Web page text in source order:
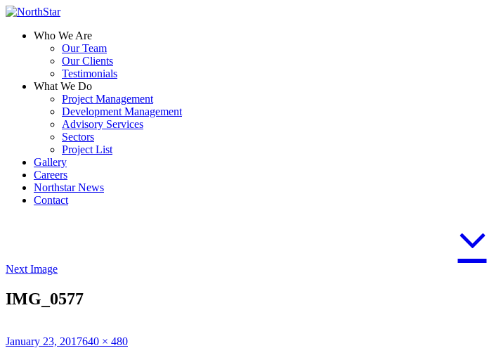
Who We Are
Our Team
Our Clients
Testimonials
What We Do
Project Management
Development Management
Advisory Services
Sectors
Project List
Gallery
Careers
Northstar News
Contact
Next Image
IMG_0577
Posted
January 23, 2017Full
640 × 480